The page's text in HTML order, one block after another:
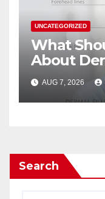
UNCATEGORIZED
What
About
Jose
AUG 7, 2026
Search